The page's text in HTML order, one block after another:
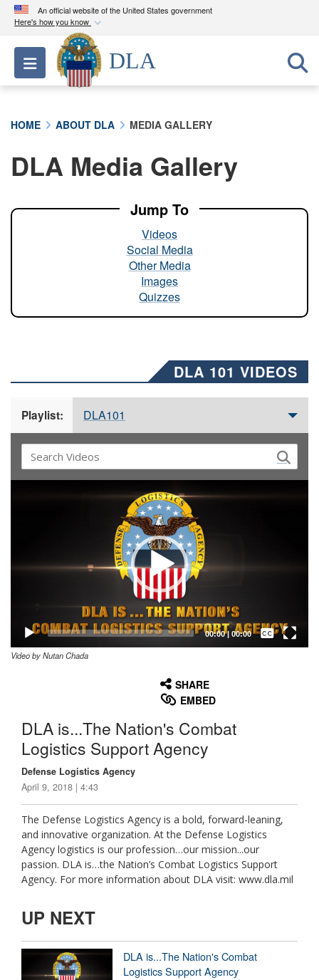
An official website of the United States government
Here's how you know
Official websites use .mil
A.milwebsite belongs to an official U.S.
Department of Defense organization in the United
A lock ( ) orhttps://means you’ve safely
connected to the .mil website. Share sensitive
Toggle navigation
DLA
HOME ABOUT DLA MEDIA GALLERY
DLA Media Gallery
Jump To
Videos
Social Media
Other Media
Images
Quizzes
DLA 101 VIDEOS
Playlist: DLA101
00:00| 00:00
Captions /
Subtitles
Video by Nutan Chada
SHARE
EMBED
DLA is...The Nation's Combat
Logistics Support Agency
Defense Logistics Agency
April 9, 2018 | 4:43
The Defense Logistics Agency is a bold, forward-leaning,
and innovative organization. At the Defense Logistics
Agency logistics is our profession…our mission...our
passion. DLA is…the Nation’s Combat Logistics Support
Agency. For more information about DLA visit: www.dla.mil
UP NEXT
DLA is...The Nation's Combat
Logistics Support Agency